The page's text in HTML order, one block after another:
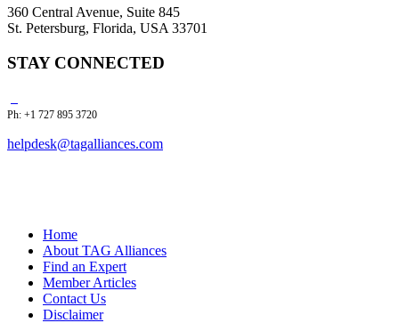
360 Central Avenue, Suite 845
St. Petersburg, Florida, USA 33701
STAY CONNECTED
Ph: +1 727 895 3720
helpdesk@tagalliances.com
Home
About TAG Alliances
Find an Expert
Member Articles
Contact Us
Disclaimer